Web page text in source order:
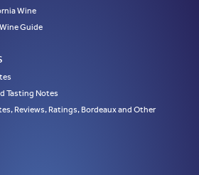
Wine
Guide
Tasting Notes
Reviews, Ratings, Bordeaux and Other